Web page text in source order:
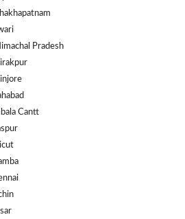
Pradesh
Cantt